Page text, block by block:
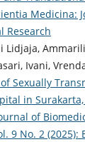
Medicina:
Research
Lidjaja,
Ivani,
of Sexually
in
of
9 No. 2